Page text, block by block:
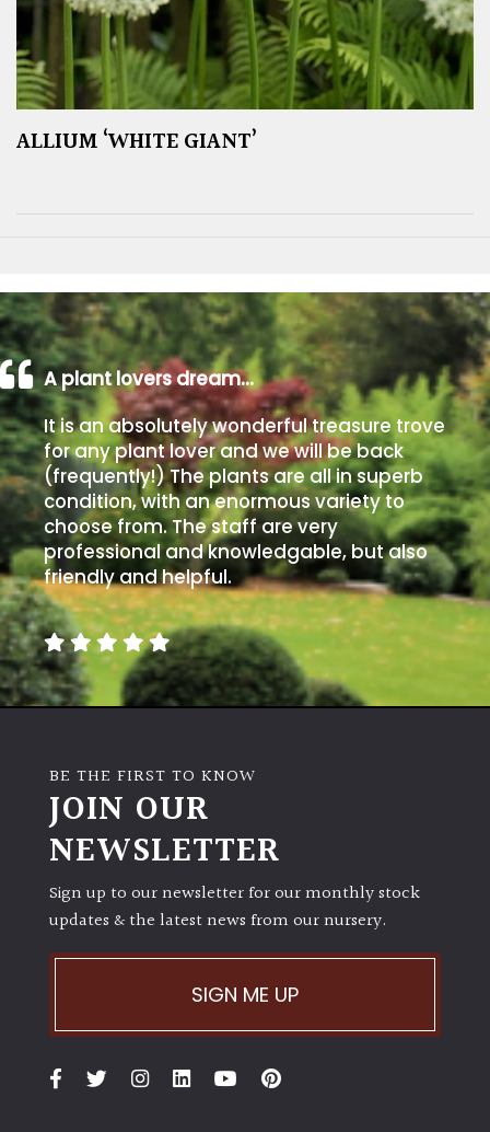
ALLIUM ‘WHITE GIANT’
A plant lovers dream…
It is an absolutely wonderful treasure trove
for any plant lover and we will be back
(frequently!) The plants are all in superb
condition, with an enormous variety to
choose from. The staff are very
professional and knowledgable, but also
friendly and helpful.
BE THE FIRST TO KNOW
JOIN OUR
NEWSLETTER
Sign up to our newsletter for our monthly stock
updates & the latest news from our nursery.
SIGN ME UP